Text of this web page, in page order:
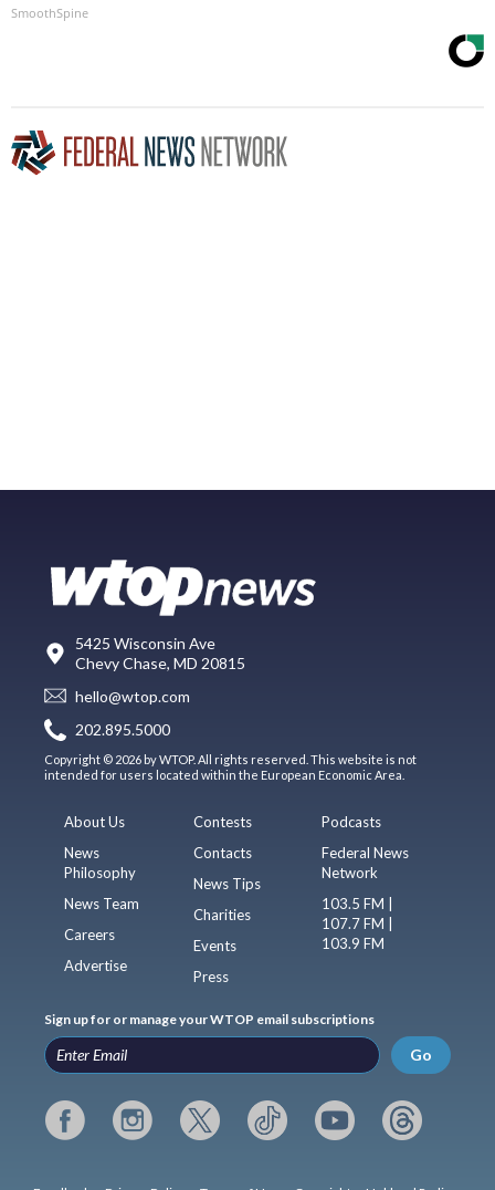
SmoothSpine
5425 Wisconsin Ave
Chevy Chase, MD 20815
hello@wtop.com
202.895.5000
Copyright © 2026 by WTOP. All rights reserved. This website is not
intended for users located within the European Economic Area.
About Us
News
Philosophy
News Team
Careers
Advertise
Contests
Contacts
News Tips
Charities
Events
Press
Podcasts
Federal News
Network
103.5 FM |
107.7 FM |
103.9 FM
Sign up for or manage your WTOP email subscriptions
Go